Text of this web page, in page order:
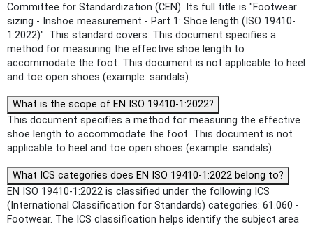
Committee for Standardization (CEN). Its full title is "Footwear
sizing - Inshoe measurement - Part 1: Shoe length (ISO 19410-
1:2022)". This standard covers: This document specifies a
method for measuring the effective shoe length to
accommodate the foot. This document is not applicable to heel
and toe open shoes (example: sandals).
What is the scope of EN ISO 19410-1:2022?
This document specifies a method for measuring the effective
shoe length to accommodate the foot. This document is not
applicable to heel and toe open shoes (example: sandals).
What ICS categories does EN ISO 19410-1:2022 belong to?
EN ISO 19410-1:2022 is classified under the following ICS
(International Classification for Standards) categories: 61.060 -
Footwear. The ICS classification helps identify the subject area